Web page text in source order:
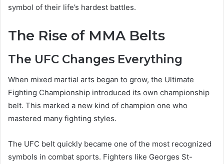
symbol of their life’s hardest battles.
The Rise of MMA Belts
The UFC Changes Everything
When mixed martial arts began to grow, the Ultimate
Fighting Championship introduced its own championship
belt. This marked a new kind of champion one who
mastered many fighting styles.
The UFC belt quickly became one of the most recognized
symbols in combat sports. Fighters like Georges St-